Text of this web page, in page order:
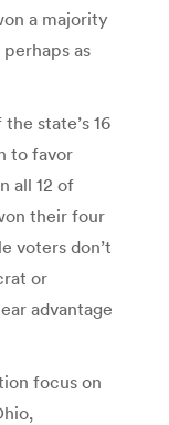
a majority
as
state’s 16
to favor
all 12 of
their four
voters don’t
or
advantage
focus on